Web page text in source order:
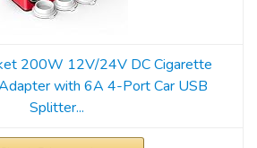
200W 12V/24V DC Cigarette
with 6A 4-Port Car USB
Splitter...